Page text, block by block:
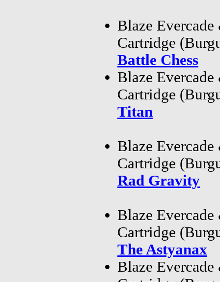
Blaze
Cartridge
Battle Chess
Blaze
Cartridge
Titan
Blaze
Cartridge
Rad Gravity
Blaze
Cartridge
The Astyanax
Blaze